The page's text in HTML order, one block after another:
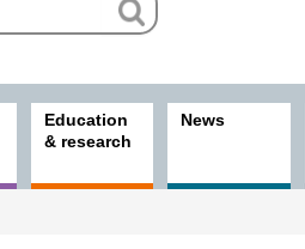
Education
& research
News